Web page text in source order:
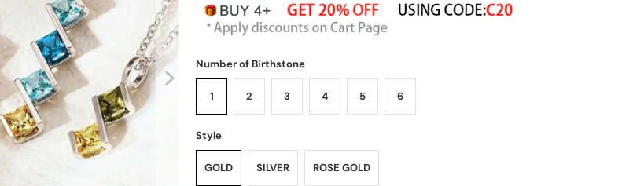
Number of Birthstone
1 2 3 4 5 6
Style
GOLD SILVER ROSE GOLD